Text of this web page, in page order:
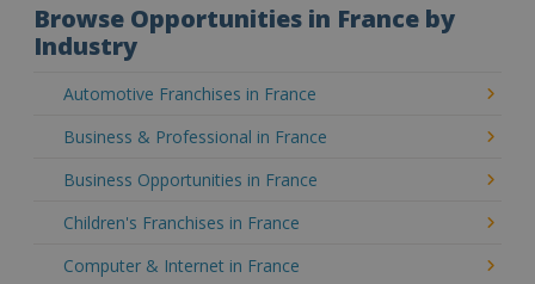
Browse Opportunities in France by
Industry
Automotive Franchises in France
Business & Professional in France
Business Opportunities in France
Children's Franchises in France
Computer & Internet in France